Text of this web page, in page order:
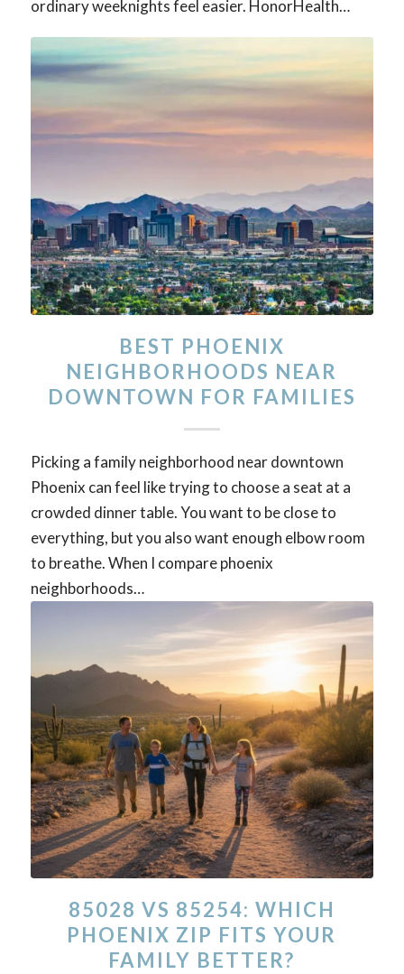
ordinary weeknights feel easier. HonorHealth…
BEST PHOENIX
NEIGHBORHOODS NEAR
DOWNTOWN FOR FAMILIES
Picking a family neighborhood near downtown
Phoenix can feel like trying to choose a seat at a
crowded dinner table. You want to be close to
everything, but you also want enough elbow room
to breathe. When I compare phoenix
neighborhoods…
85028 VS 85254: WHICH
PHOENIX ZIP FITS YOUR
FAMILY BETTER?